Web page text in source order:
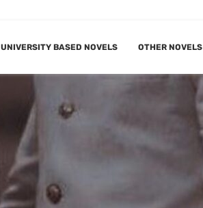
UNIVERSITY BASED NOVELS OTHER NOVELS